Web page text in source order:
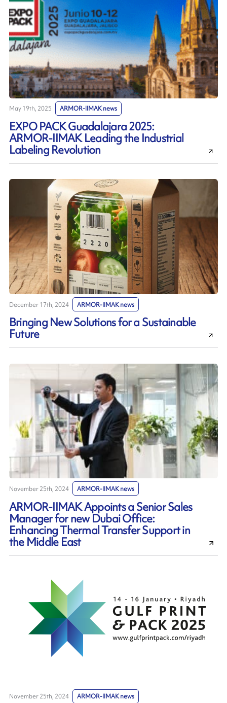
May 19th, 2025 ARMOR-IIMAK news
EXPO PACK Guadalajara 2025:
ARMOR-IIMAK Leading the Industrial
Labeling Revolution
December 17th, 2024 ARMOR-IIMAK news
Bringing New Solutions for a Sustainable
Future
November 25th, 2024 ARMOR-IIMAK news
ARMOR-IIMAK Appoints a Senior Sales
Manager for new Dubai Office:
Enhancing Thermal Transfer Support in
the Middle East
November 25th, 2024 ARMOR-IIMAK news